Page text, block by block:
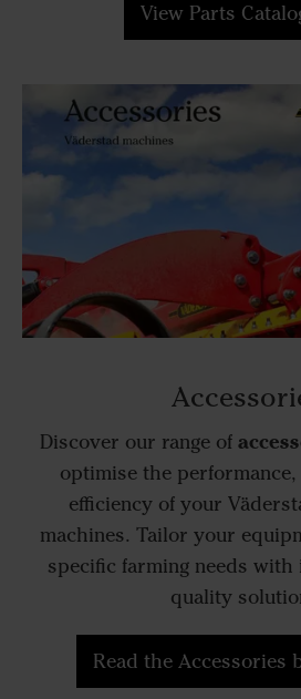
View Parts
Discover our range of
optimise the
efficiency of your
machines. Tailor your
specific farming needs
quality
Read the Accessories